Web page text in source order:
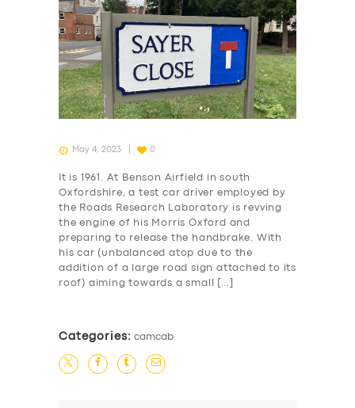
May 4, 2023 0
It is 1961. At Benson Airfield in south
Oxfordshire, a test car driver employed by
the Roads Research Laboratory is revving
the engine of his Morris Oxford and
preparing to release the handbrake. With
his car (unbalanced atop due to the
addition of a large road sign attached to its
roof) aiming towards a small […]
Categories: camcab